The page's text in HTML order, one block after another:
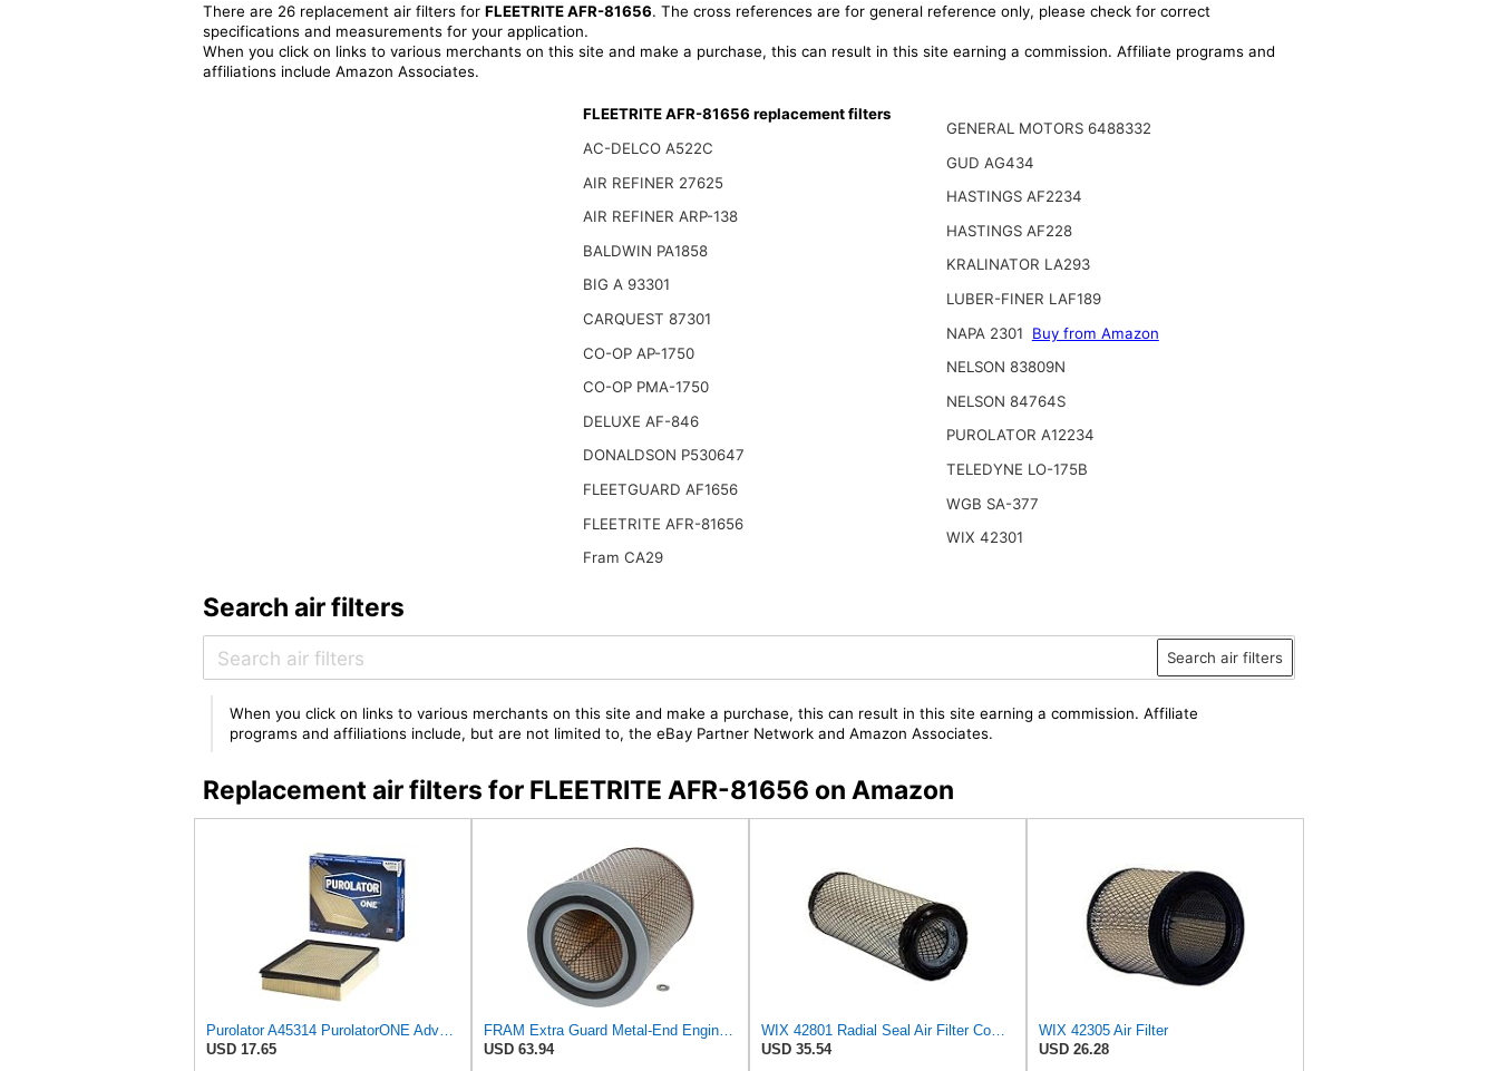
There are 26 replacement air filters for FLEETRITE AFR-81656. The cross references are for general reference only, please check for correct
specifications and measurements for your application.
When you click on links to various merchants on this site and make a purchase, this can result in this site earning a commission. Affiliate programs and
affiliations include Amazon Associates.
FLEETRITE AFR-81656 replacement filters
AC-DELCO A522C
AIR REFINER 27625
AIR REFINER ARP-138
BALDWIN PA1858
BIG A 93301
CARQUEST 87301
CO-OP AP-1750
CO-OP PMA-1750
DELUXE AF-846
DONALDSON P530647
FLEETGUARD AF1656
FLEETRITE AFR-81656
Fram CA29
GENERAL MOTORS 6488332
GUD AG434
HASTINGS AF2234
HASTINGS AF228
KRALINATOR LA293
LUBER-FINER LAF189
NAPA 2301
Buy from Amazon
NELSON 83809N
NELSON 84764S
PUROLATOR A12234
TELEDYNE LO-175B
WGB SA-377
WIX 42301
Search air filters
Search air filters
When you click on links to various merchants on this site and make a purchase, this can result in this site earning a commission. Affiliate
programs and affiliations include, but are not limited to, the eBay Partner Network and Amazon Associates.
Replacement air filters for FLEETRITE AFR-81656 on Amazon
Purolator A45314 PurolatorONE Advanced Engine Air Filter
USD 17.65
FRAM Extra Guard Metal-End Engine Air Filter Replacement, Easy Install w/Advanced Engine Protection
USD 63.94
WIX 42801 Radial Seal Air Filter Compatible with Ausa, Bomag, Case, Gehl, I-R, New Holland - Outer
USD 35.54
WIX 42305 Air Filter
USD 26.28